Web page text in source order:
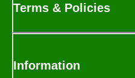
Terms & Policies
Information